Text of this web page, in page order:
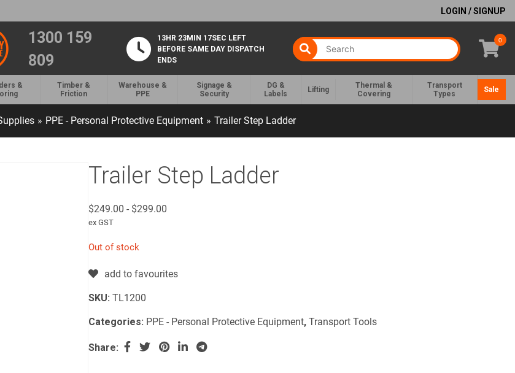
LOGIN / SIGNUP
1300 159
809
13HR 23MIN 16SEC LEFT
BEFORE SAME DAY DISPATCH
ENDS
0
&
Timber &
Friction
Warehouse &
PPE
Signage &
Security
DG &
Labels
Lifting
Thermal &
Covering
Transport
Types
Sale
» PPE - Personal Protective Equipment » Trailer Step Ladder
Trailer Step Ladder
$249.00 - $299.00
ex GST
Out of stock
add to favourites
SKU:TL1200
Categories: PPE - Personal Protective Equipment,Transport Tools
Share: